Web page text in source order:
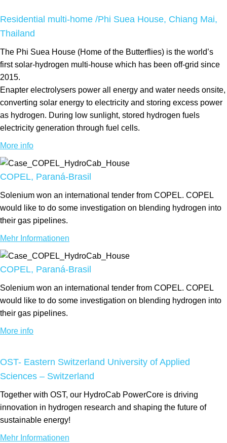
Residential multi-home /Phi Suea House, Chiang Mai,
Thailand
The Phi Suea House (Home of the Butterflies) is the world’s
first solar-hydrogen multi-house which has been off-grid since
2015.
Enapter electrolysers power all energy and water needs onsite,
converting solar energy to electricity and storing excess power
as hydrogen. During low sunlight, stored hydrogen fuels
electricity generation through fuel cells.
More info
COPEL, Paraná-Brasil
Solenium won an international tender from COPEL. COPEL
would like to do some investigation on blending hydrogen into
their gas pipelines.
Mehr Informationen
COPEL, Paraná-Brasil
Solenium won an international tender from COPEL. COPEL
would like to do some investigation on blending hydrogen into
their gas pipelines.
More info
OST- Eastern Switzerland University of Applied
Sciences – Switzerland
Together with OST, our HydroCab PowerCore is driving
innovation in hydrogen research and shaping the future of
sustainable energy!
Mehr Informationen